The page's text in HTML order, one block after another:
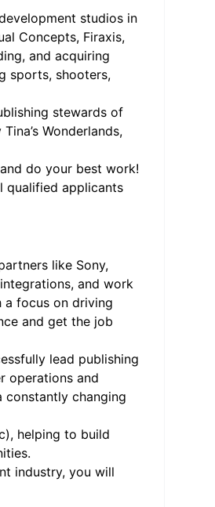
studios in
Concepts, Firaxis,
and acquiring
sports, shooters,
stewards of
Wonderlands,
and do your best work!
qualified applicants
like Sony,
and work
a focus on driving
and get the job
lead publishing
operations and
constantly changing
helping to build
industry, you will